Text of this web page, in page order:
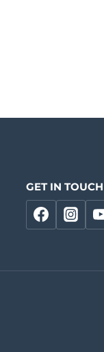
GET IN TOUCH